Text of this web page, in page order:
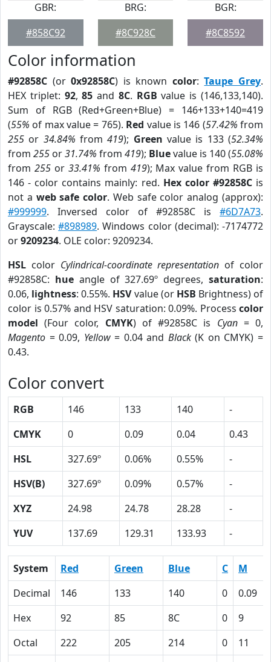
GBR:
#858C92
BRG:
#8C928C
BGR:
#8C8592
Color information
#92858C (or0x92858C) is known color:Taupe Grey.
HEX triplet: 92,85 and 8C. RGB value is (146,133,140).
Sum of RGB (Red+Green+Blue) = 146+133+140=419
(55% of max value = 765). Red value is 146 (57.42% from
255 or 34.84% from419); Green value is 133 (52.34%
from 255 or31.74% from 419); Bluevalue is 140 (55.08%
from 255or 33.41% from 419); Max value from RGB is
146 - color contains mainly: red. Hex color #92858Cis
not a web safe color. Web safe color analog (approx):
#999999. Inversed color of #92858C is #6D7A73.
Grayscale:#898989. Windows color (decimal): -7174772
or9209234. OLE color: 9209234.
HSL color Cylindrical-coordinate representation of color
#92858C: hueangle of 327.69º degrees,saturation:
0.06, lightness: 0.55%. HSVvalue (or HSB Brightness) of
color is 0.57% and HSV saturation: 0.09%. Process color
model (Four color, CMYK) of #92858C is Cyan= 0,
Magento = 0.09, Yellow= 0.04 and Black(K on CMYK) =
0.43.
Color convert
RGB 146 133 140
-
CMYK
0 0.09 0.04
0.43
HSL
327.69º 0.06% 0.55%
-
HSV(B)
327.69º 0.09% 0.57%
-
XYZ
24.98 24.78 28.28
-
YUV
137.69 129.31 133.93 -
System Red Green Blue C M
Decimal
146 133 140 0 0.09
Hex
92 85 8C 0 9
Octal
222 205 214 0 11